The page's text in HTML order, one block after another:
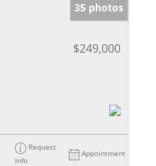
35 photos
$249,000
Request
Info
Appointment